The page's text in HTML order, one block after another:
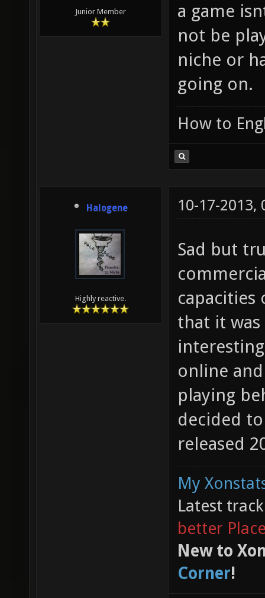
Junior Member
a game
not be
niche or
going on.
How to
Halogene
Highly reactive.
10-17-2013,
Sad but
capacities
that it was
online
playing
decided
released
My
Latest
better
New to
Corner!